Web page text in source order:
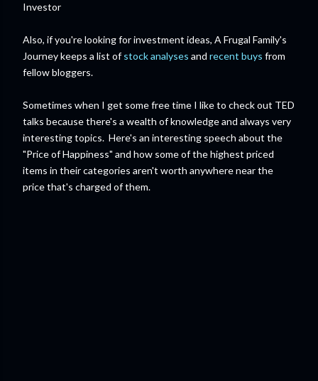
Investor
Also, if you're looking for investment ideas, A Frugal Family's
Journey keeps a list ofstock analyses and recent buys from
fellow bloggers.
Sometimes when I get some free time I like to check out TED
talks because there's a wealth of knowledge and always very
interesting topics. Here's an interesting speech about the
"Price of Happiness" and how some of the highest priced
items in their categories aren't worth anywhere near the
price that's charged of them.